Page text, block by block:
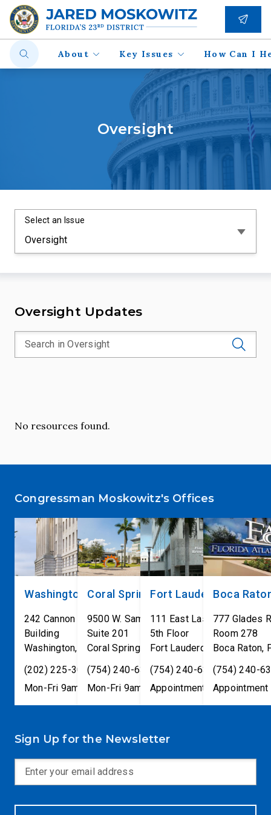
About Key Issues How Can I
Oversight
Select an Issue
Oversight Updates
No resources found.
Congressman Moskowitz's Offices
Washington, DC
242 Cannon House Office
Building
Washington, DC 20515
(202) 225-3001
Mon-Fri 9am-5pm
Coral Springs
9500 W. Sample Road
Suite 201
Coral Springs
FL 33065
(754) 240-6330
Mon-Fri 9am-5pm
Fort Lauderdale
111 East Las Olas Blvd
5th Floor
Fort Lauderdale,FL 33301
(754) 240-6330
Appointment only
Boca
777 Glades
Room 278
Boca Raton,
(754) 240-
Appointment
Sign Up for the Newsletter